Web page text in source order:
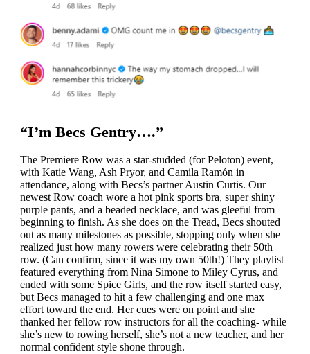
“I’m Becs Gentry….”
The Premiere Row was a star-studded (for Peloton) event,
with Katie Wang, Ash Pryor, and Camila Ramón in
attendance, along with Becs’s partner Austin Curtis. Our
newest Row coach wore a hot pink sports bra, super shiny
purple pants, and a beaded necklace, and was gleeful from
beginning to finish. As she does on the Tread, Becs shouted
out as many milestones as possible, stopping only when she
realized just how many rowers were celebrating their 50th
row. (Can confirm, since it was my own 50th!) They playlist
featured everything from Nina Simone to Miley Cyrus, and
ended with some Spice Girls, and the row itself started easy,
but Becs managed to hit a few challenging and one max
effort toward the end. Her cues were on point and she
thanked her fellow row instructors for all the coaching- while
she’s new to rowing herself, she’s not a new teacher, and her
normal confident style shone through.